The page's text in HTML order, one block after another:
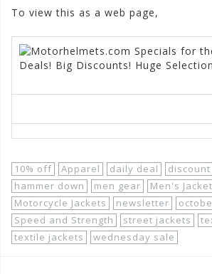
To view this as a web page,
10% off Apparel daily deal discount
hammer down
men gear
Men's
Motorcycle Jackets
newsletter
Speed and Strength
street jackets
textile jackets
wednesday sale